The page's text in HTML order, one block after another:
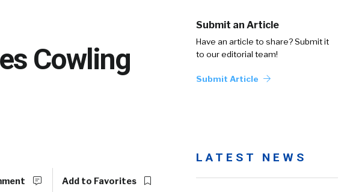
Cowling
Submit an Article
Have an article to share? Submit it
to our editorial team!
Submit Article
Add to Favorites
LATEST NEWS